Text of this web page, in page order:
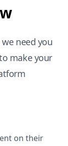
need you
make your
on their